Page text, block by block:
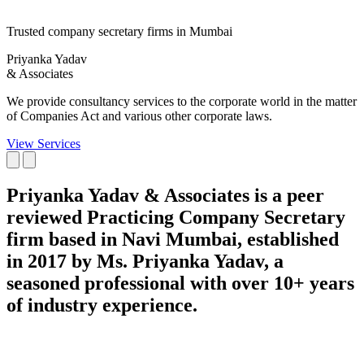
Trusted company secretary firms in Mumbai
Priyanka Yadav
& Associates
We provide consultancy services to the corporate world in the matter
of Companies Act and various other corporate laws.
View Services
Priyanka Yadav & Associates is a peer
reviewed Practicing Company Secretary
firm based in Navi Mumbai, established
in 2017 by Ms. Priyanka Yadav, a
seasoned professional with over 10+ years
of industry experience.